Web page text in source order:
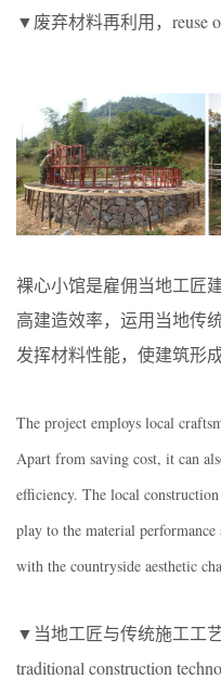
▼废弃材料再利用，reuse
裸心小馆是雇佣当地工匠
高建造效率，运用当地传
发挥材料性能，使建筑形
The project employs local
Apart from saving cost, it can
efficiency. The local
play to the material
with the countryside aesthetic
▼当地工匠与传统施工工艺
traditional construction